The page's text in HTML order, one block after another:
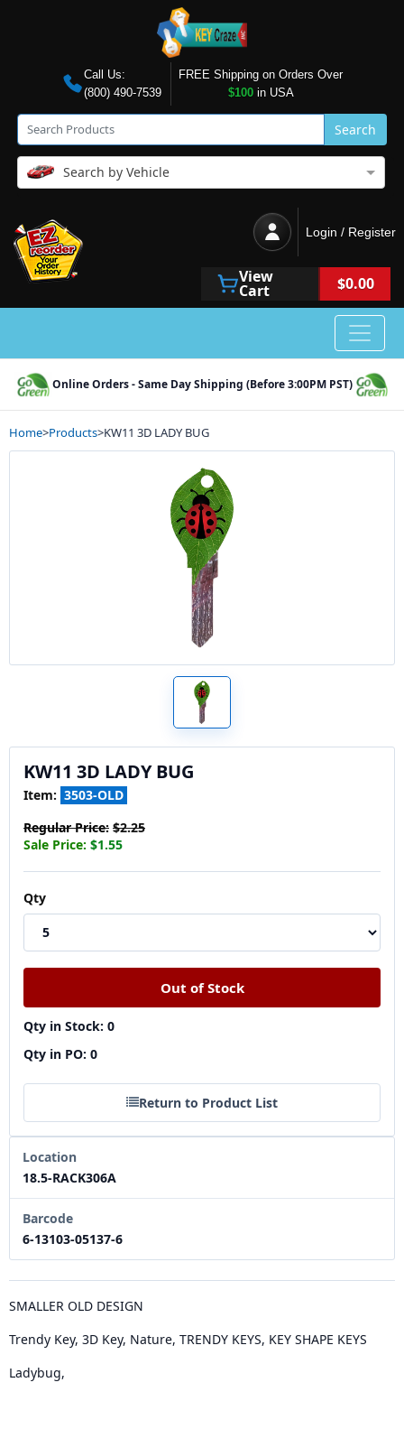
Call Us:
(800) 490-7539
FREE Shipping on Orders Over
$100in USA
Search
Search by Vehicle
Login / Register
View
Cart $0.00
Online Orders - Same Day Shipping (Before 3:00PM PST)
Home>Products>KW11 3D LADY BUG
KW11 3D LADY BUG
Item: 3503-OLD
Regular Price: $2.25
Sale Price: $1.55
Qty
Qty in Stock: 0
Qty in PO: 0
Return to Product List
Location
18.5-RACK306A
Barcode
6-13103-05137-6
SMALLER OLD DESIGN
Trendy Key, 3D Key, Nature, TRENDY KEYS, KEY SHAPE KEYS
Ladybug,